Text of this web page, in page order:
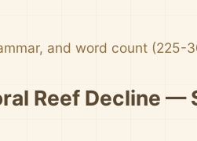
and word count (225-
Reef Decline —